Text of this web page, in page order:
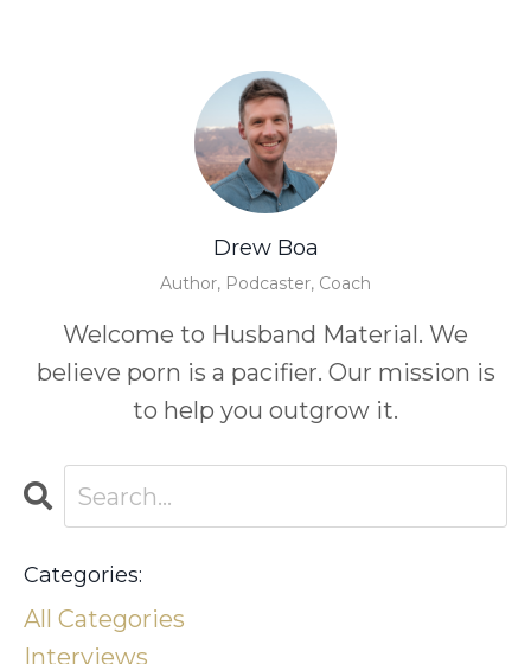
Drew Boa
Author, Podcaster, Coach
Welcome to Husband Material. We
believe porn is a pacifier. Our mission is
to help you outgrow it.
Categories:
All Categories
Interviews